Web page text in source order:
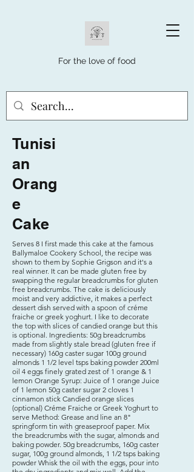
For the love of food
Tunisi
an
Orang
e
Cake
Serves 8 I first made this cake at the famous
Ballymaloe Cookery School, the recipe was
shown to them by Sophie Grigson and it's a
real winner. It can be made gluten free by
swapping the regular breadcrumbs for gluten
free breadcrumbs. The cake is deliciously
moist and very addictive, it makes a perfect
dessert dish served with a spoon of créme
fraiche or greek yoghurt. I like to decorate
the top with slices of candied orange but this
is optional. Ingredients: 50g breadcrumbs
made from slightly stale bread (gluten free if
necessary) 160g caster sugar 100g ground
almonds 1 1/2 level tsps baking powder 200ml
oil 4 eggs finely grated zest of 1 orange & 1
lemon Orange Syrup: Juice of 1 orange Juice
of 1 lemon 50g caster sugar 2 cloves 1
cinnamon stick Candied orange slices
(optional) Créme Fraiche or Greek Yoghurt to
serve Method: Grease and line an 8"
springform tin with greaseproof paper. Mix
the breadcrumbs with the sugar, almonds and
baking powder. ​50g breadcrumbs, 160g caster
sugar, 100g ground almonds, 1 1/2 tsps baking
powder Whisk the oil with the eggs, pour into